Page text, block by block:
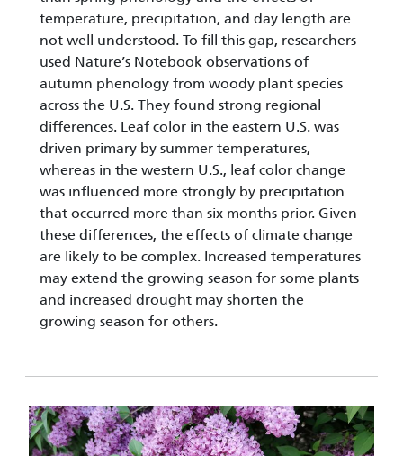
temperature, precipitation, and day length are
not well understood. To fill this gap, researchers
used Nature’s Notebook observations of
autumn phenology from woody plant species
across the U.S. They found strong regional
differences. Leaf color in the eastern U.S. was
driven primary by summer temperatures,
whereas in the western U.S., leaf color change
was influenced more strongly by precipitation
that occurred more than six months prior. Given
these differences, the effects of climate change
are likely to be complex. Increased temperatures
may extend the growing season for some plants
and increased drought may shorten the
growing season for others.